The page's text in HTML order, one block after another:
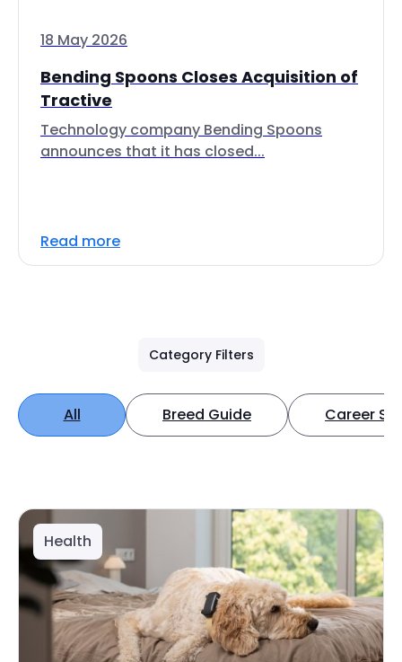
18 May 2026
Bending Spoons Closes Acquisition of
Tractive
Technology company Bending Spoons
announces that it has closed...
Read more
Category Filters
All Breed Guide Career
Health